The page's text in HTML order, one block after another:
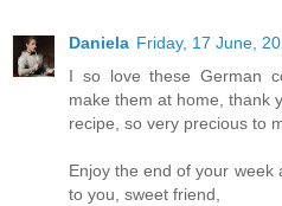
Daniela Friday, 17 June,
I so love these German
make them at home, thank
recipe, so very precious to
Enjoy the end of your week
to you, sweet friend,